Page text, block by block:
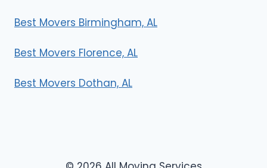
Best Movers Birmingham, AL
Best Movers Florence, AL
Best Movers Dothan, AL